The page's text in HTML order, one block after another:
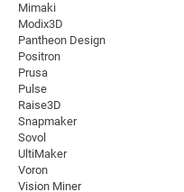
Mimaki
Modix3D
Pantheon Design
Positron
Prusa
Pulse
Raise3D
Snapmaker
Sovol
UltiMaker
Voron
Vision Miner